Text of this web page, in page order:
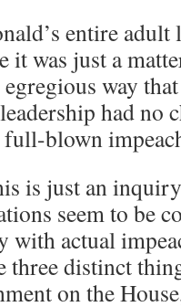
entire adult
it was just a
way
had no
blown
is just an
seem to be
with actual
three distinct
on the